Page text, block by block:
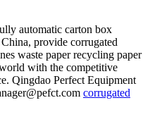
automatic carton box
provide corrugated
waste paper recycling paper
with the competitive
Qingdao Perfect Equipment
corrugated